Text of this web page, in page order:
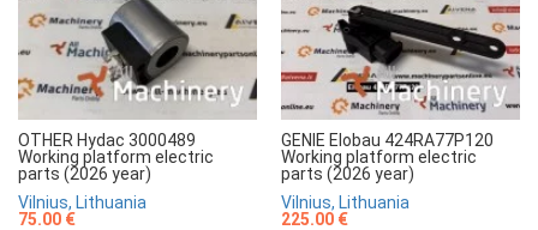
OTHER Hydac 3000489
Working platform electric
parts (2026 year)
Vilnius, Lithuania
75.00 €
GENIE Elobau 424RA77P120
Working platform electric
parts (2026 year)
Vilnius, Lithuania
225.00 €